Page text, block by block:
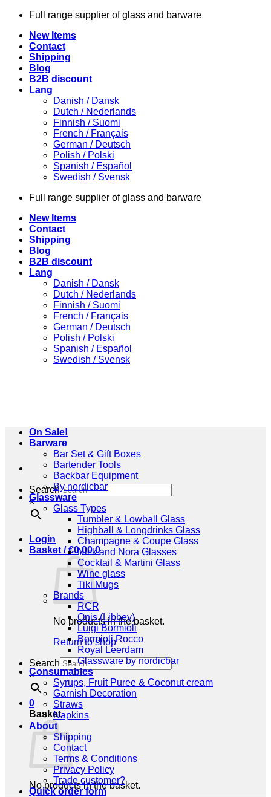
Skip
content
Full range supplier of glass and barware
New Items
Contact
Shipping
Blog
B2B discount
Lang
Danish / Dansk
Dutch / Nederlands
Finnish / Suomi
French / Français
German / Deutsch
Polish / Polski
Spanish / Español
Swedish / Svensk
Full range supplier of glass and barware
New Items
Contact
Shipping
Blog
B2B discount
Lang
Danish / Dansk
Dutch / Nederlands
Finnish / Suomi
French / Français
German / Deutsch
Polish / Polski
Spanish / Español
Swedish / Svensk
Search
×
Login
Basket /€0,00 0
No products in the basket.
Return to shop
Search
×
0
Basket
No products in the basket.
On Sale!
Barware
Bar Set & Gift Boxes
Bartender Tools
Backbar Equipment
By nordicbar
Glassware
Glass Types
Tumbler & Lowball Glass
Highball & Longdrinks Glass
Champagne & Coupe Glass
Nick and Nora Glasses
Cocktail & Martini Glass
Wine glass
Tiki Mugs
Brands
RCR
Onis (Libbey)
Luigi Bormioli
Bormioli Rocco
Royal Leerdam
Glassware by nordicbar
Consumables
Syrups, Fruit Puree & Coconut cream
Garnish Decoration
Straws
Napkins
About
Shipping
Contact
Terms & Conditions
Privacy Policy
Trade customer?
Quick order form